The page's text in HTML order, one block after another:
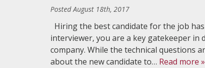
PostedAugust 18th, 2017
Hiring the best candidate for the job
interviewer, you are a key gatekeeper in
company. While the technical questions
about the new candidate to… Read more »